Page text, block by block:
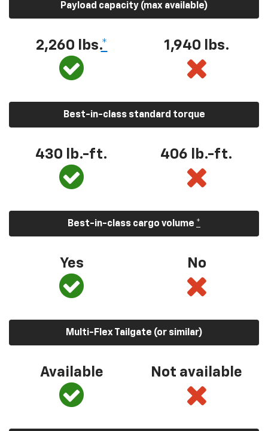
Payload capacity (max available)
2,260 lbs.* 1,940 lbs.
Best-in-class standard torque
430 lb.-ft. 406 lb.-ft.
Best-in-class cargo volume *
Yes No
Multi-Flex Tailgate (or similar)
Available Not available